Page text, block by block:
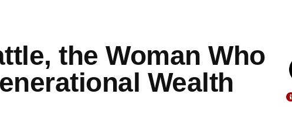
the Woman Who
Wealth